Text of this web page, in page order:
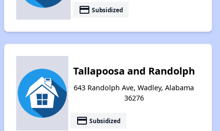
payment Subsidized
Tallapoosa and Randolph
643 Randolph Ave, Wadley, Alabama
36276
payment Subsidized